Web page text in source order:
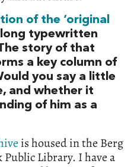
of the ‘original
typewritten
story of that
a key column of
you say a little
and whether it
of him as a
is housed in the Berg
Library. I have a